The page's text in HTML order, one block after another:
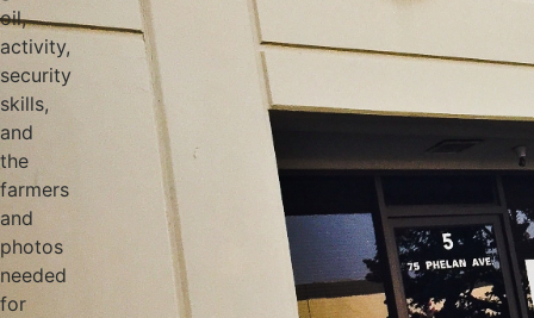
oil,
activity,
security
skills,
and
the
farmers
and
photos
needed
for